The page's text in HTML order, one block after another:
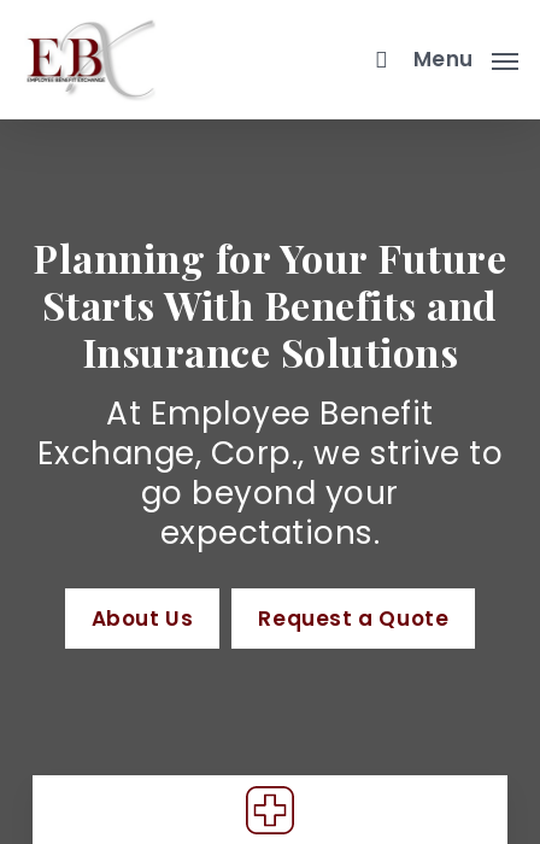
main
content
Menu
Planning for Your Future
Starts With Benefits and
Insurance Solutions
At Employee Benefit
Exchange, Corp., we strive to
go beyond your
expectations.
About Us Request a Quote